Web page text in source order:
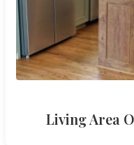
Living Area